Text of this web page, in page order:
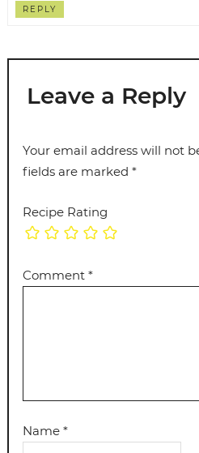
REPLY
Leave a Reply
Your email address will not
fields are marked*
Recipe Rating
Comment*
Name*